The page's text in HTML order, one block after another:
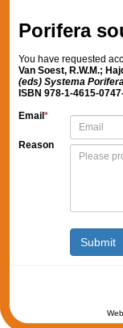
Porifera
You have requested
Van Soest, R.W.M.;
(eds) Systema
ISBN 978-1-4615-
Email *
Reason